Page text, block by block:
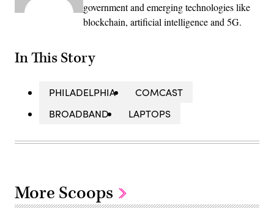
government and emerging technologies like
blockchain, artificial intelligence and 5G.
In This Story
PHILADELPHIA
COMCAST
BROADBAND
LAPTOPS
More Scoops